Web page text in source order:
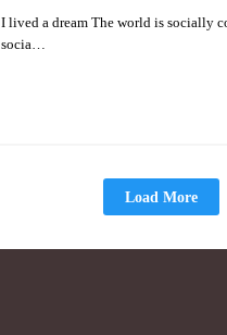
I lived a dream The world is socially
socia…
Load More